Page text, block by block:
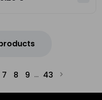
7 8 9 ... 43